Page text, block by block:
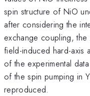
spin structure of NiO
after considering the
exchange coupling,
field-induced hard-axis
of the experimental
of the spin pumping in
reproduced.